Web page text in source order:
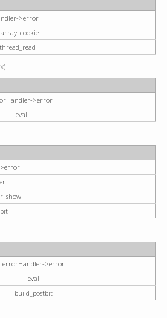
>error
>error
eval
errorHandler->error
eval
build_postbit